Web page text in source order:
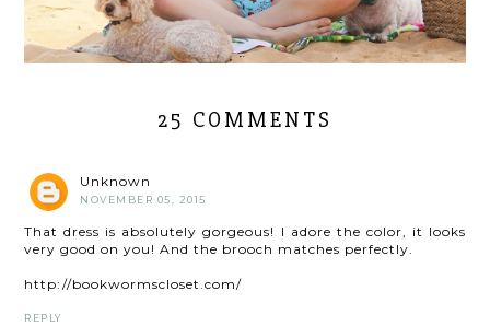
25 COMMENTS
Unknown
NOVEMBER 05, 2015
That dress is absolutely gorgeous! I adore the color, it looks
very good on you! And the brooch matches perfectly.
http://bookwormscloset.com/
REPLY